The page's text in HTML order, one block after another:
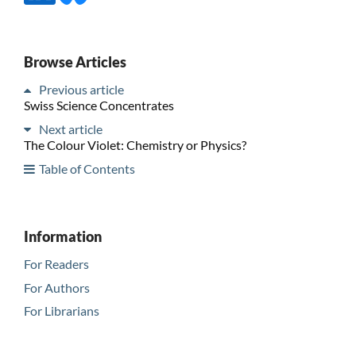
Browse Articles
Previous article
Swiss Science Concentrates
Next article
The Colour Violet: Chemistry or Physics?
Table of Contents
Information
For Readers
For Authors
For Librarians